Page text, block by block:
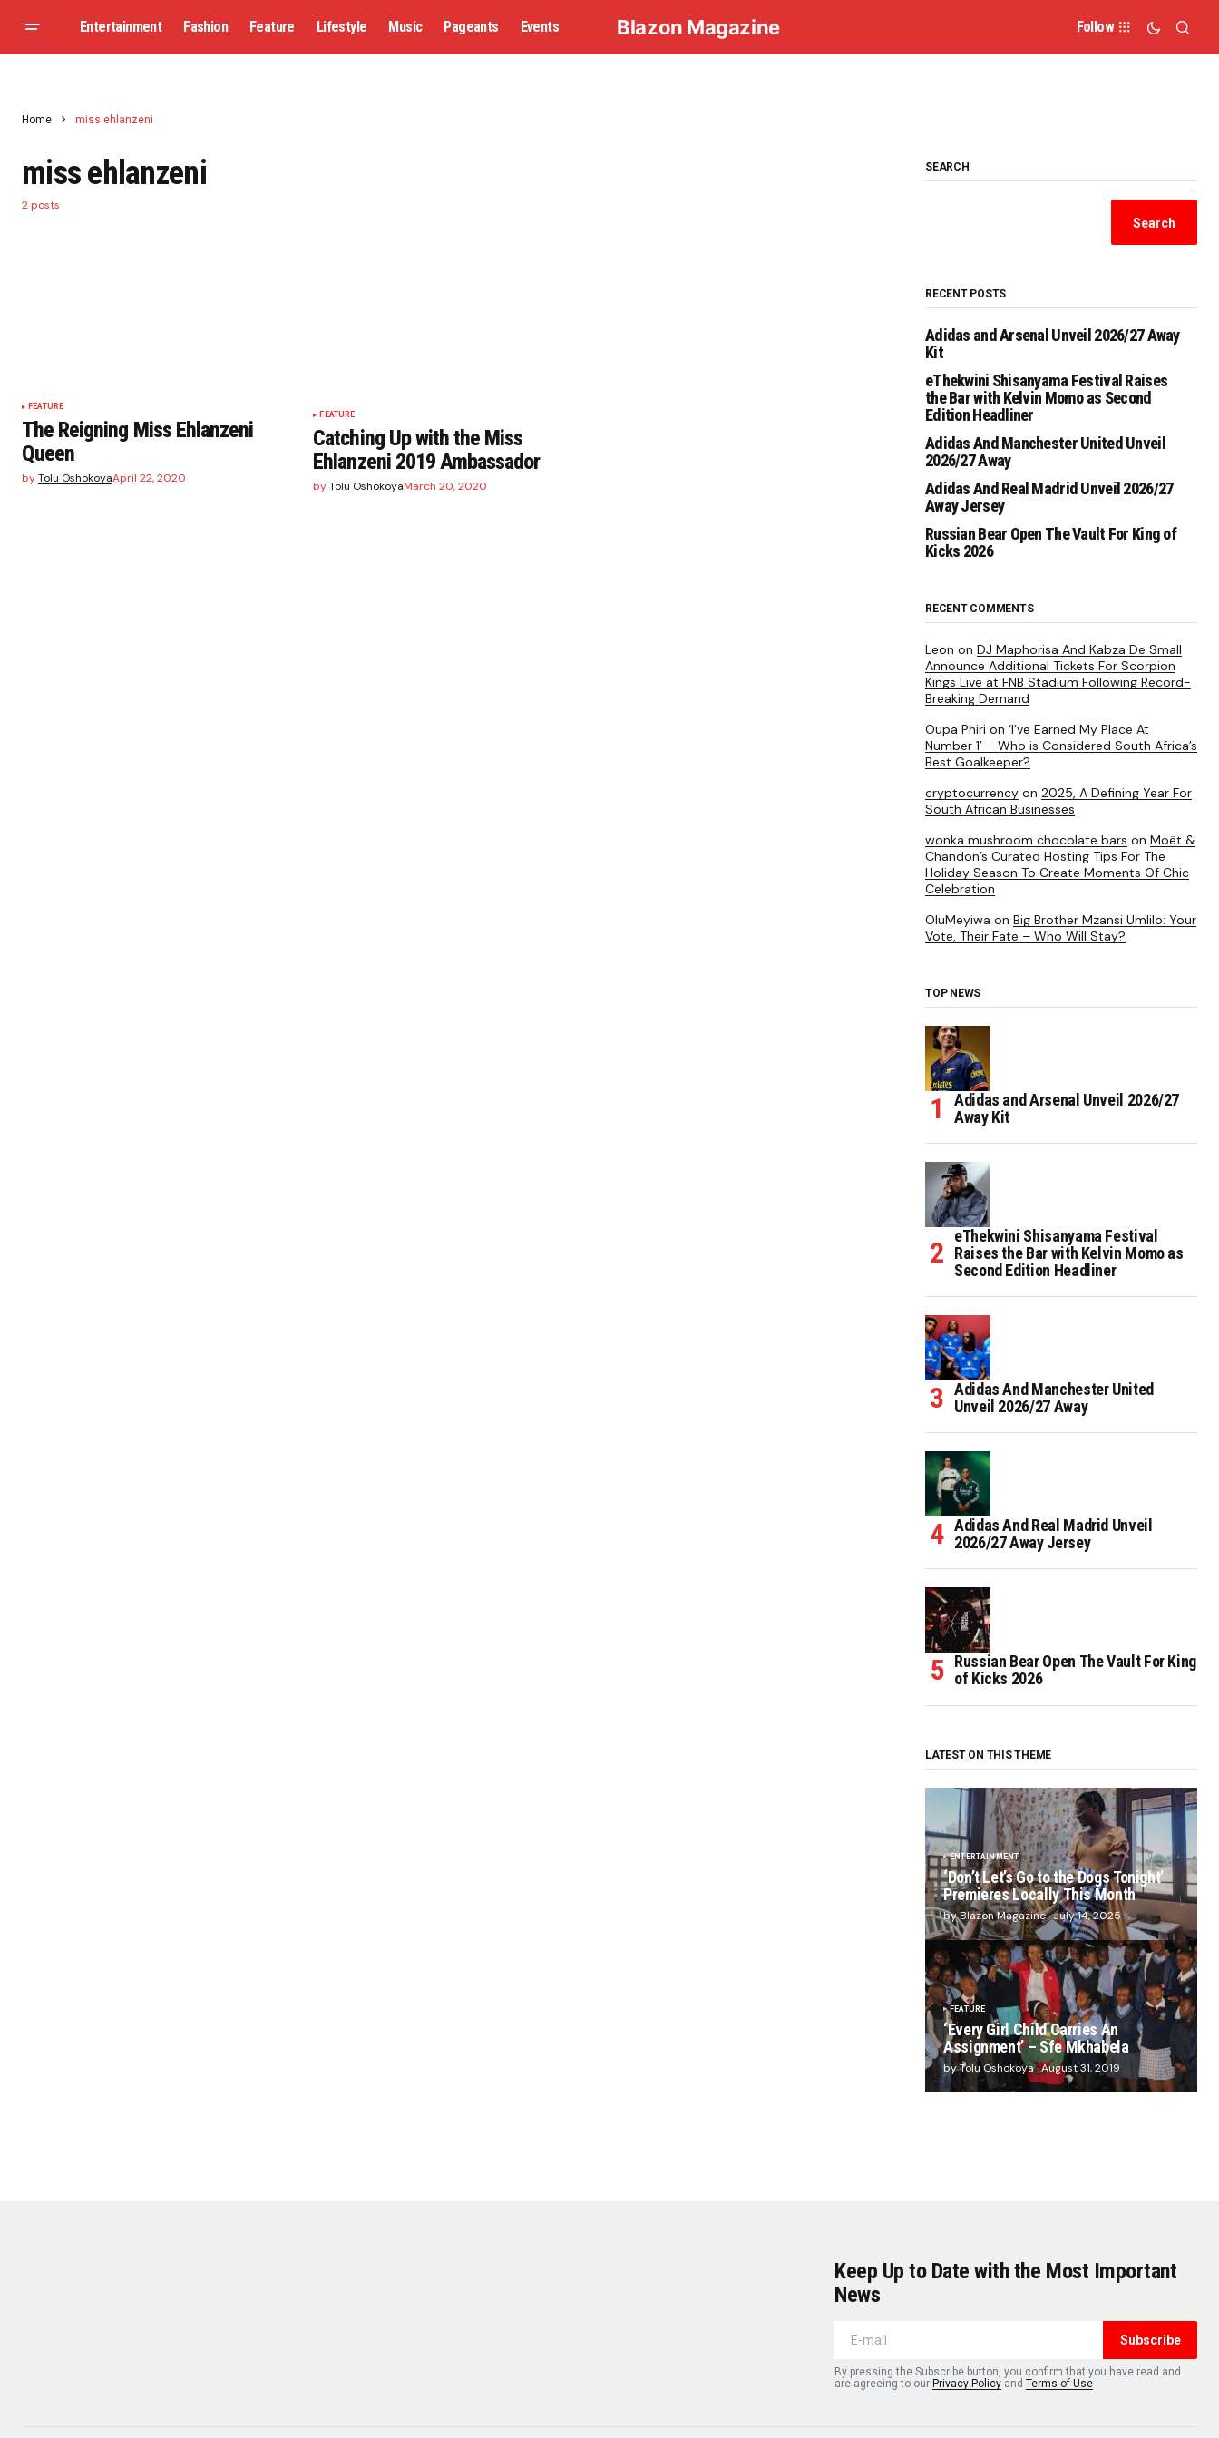
Entertainment Fashion Feature Lifestyle Music Pageants Events Blazon Magazine Follow
Home miss ehlanzeni
miss ehlanzeni
2 posts
FEATURE
The Reigning Miss Ehlanzeni
Queen
byTolu OshokoyaApril 22, 2020
FEATURE
Catching Up with the Miss
Ehlanzeni 2019 Ambassador
by Tolu OshokoyaMarch 20, 2020
SEARCH
Search
RECENT POSTS
Adidas and Arsenal Unveil 2026/27 Away
Kit
eThekwini Shisanyama Festival Raises
the Bar with Kelvin Momo as Second
Edition Headliner
Adidas And Manchester United Unveil
2026/27 Away
Adidas And Real Madrid Unveil 2026/27
Away Jersey
Russian Bear Open The Vault For King of
Kicks 2026
RECENT COMMENTS
Leon on DJ Maphorisa And Kabza De Small
Announce Additional Tickets For Scorpion
Kings Live at FNB Stadium Following Record-
Breaking Demand
Oupa Phiri on ‘I’ve Earned My Place At
Number 1’ – Who is Considered South Africa’s
Best Goalkeeper?
cryptocurrency on 2025, A Defining Year For
South African Businesses
wonka mushroom chocolate bars on Moët &
Chandon’s Curated Hosting Tips For The
Holiday Season To Create Moments Of Chic
Celebration
OluMeyiwa on Big Brother Mzansi Umlilo: Your
Vote, Their Fate – Who Will Stay?
TOP NEWS
Adidas and Arsenal Unveil 2026/27
Away Kit
eThekwini Shisanyama Festival
Raises the Bar with Kelvin Momo as
Second Edition Headliner
Adidas And Manchester United
Unveil 2026/27 Away
Adidas And Real Madrid Unveil
2026/27 Away Jersey
Russian Bear Open The Vault For King
of Kicks 2026
LATEST ON THIS THEME
ENTERTAINMENT
‘Don’t Let’s Go to the Dogs Tonight’
Premieres Locally This Month
by Blazon Magazine July 14, 2025
FEATURE
‘Every Girl Child Carries An
Assignment’ – Sfe Mkhabela
by Tolu Oshokoya August 31, 2019
Keep Up to Date with the Most Important
News
Subscribe
By pressing the Subscribe button, you confirm that you have read and
are agreeing to our Privacy Policy and Terms of Use